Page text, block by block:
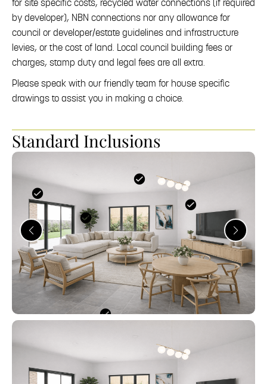
for site specific costs, recycled water connections (if required
by developer), NBN connections nor any allowance for
council or developer/estate guidelines and infrastructure
levies, or the cost of land. Local council building fees or
charges, stamp duty and legal fees are all extra.
Please speak with our friendly team for house specific
drawings to assist you in making a choice.
Standard Inclusions